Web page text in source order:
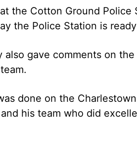
the Cotton Ground
the Police Station is
also gave comments on
done on the
his team who did